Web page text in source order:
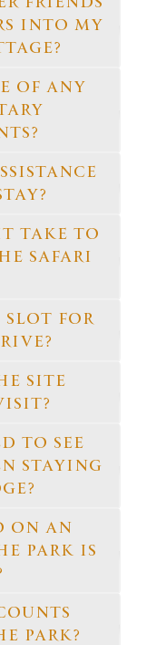
INTO MY
OF ANY
TAKE TO
SAFARI
FOR
SITE
TO SEE
STAYING
ON AN
PARK IS
PARK?